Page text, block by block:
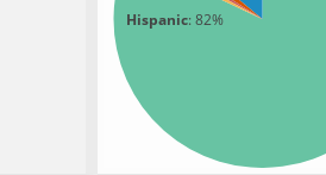
Hispanic: 82%